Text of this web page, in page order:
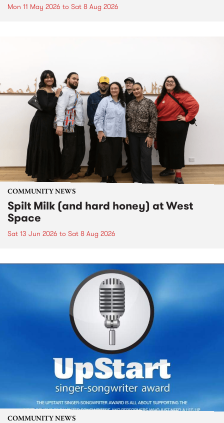
Mon 11 May 2026 to Sat 8 Aug 2026
COMMUNITY NEWS
Spilt Milk (and hard honey) at West
Space
Sat 13 Jun 2026 to Sat 8 Aug 2026
COMMUNITY NEWS